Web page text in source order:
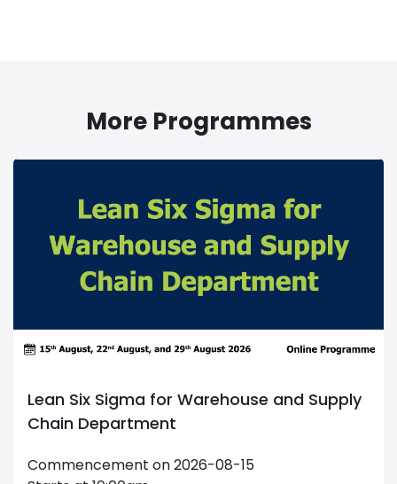
More Programmes
Maintenance Management
Starts at 09:00am